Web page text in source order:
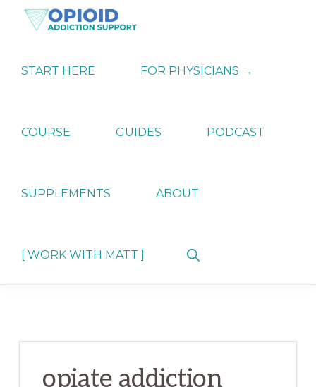
Skip
Skip
Skip
ADDICTION
SUPPORT
Strategies
Dependence
START HERE FOR PHYSICIANS →
COURSE GUIDES PODCAST
SUPPLEMENTS ABOUT
[ WORK WITH MATT ]
Show
opiate addiction